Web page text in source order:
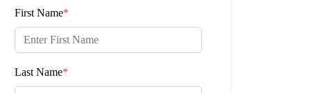
First Name*
Last Name*